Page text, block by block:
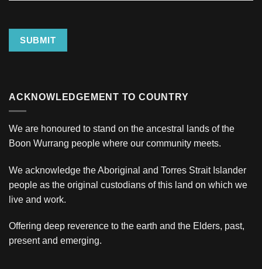
SUBMIT
ACKNOWLEDGEMENT TO COUNTRY
We are honoured to stand on the ancestral lands of the
Boon Wurrang people where our community meets.
We acknowledge the Aboriginal and Torres Strait Islander
people as the original custodians of this land on which we
live and work.
Offering deep reverence to the earth and the Elders, past,
present and emerging.